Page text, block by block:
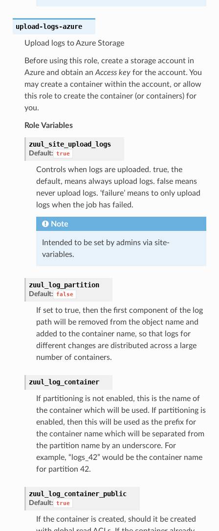
upload-logs-azure
Upload logs to Azure Storage
Before using this role, create a storage account in
Azure and obtain an Access keyfor the account. You
may create a container within the account, or allow
this role to create the container (or containers) for
you.
Role Variables
zuul_site_upload_logs
Default: true
Controls when logs are uploaded. true, the
default, means always upload logs. false means
never upload logs. ‘failure’ means to only upload
logs when the job has failed.
Note
Intended to be set by admins via site-
variables.
zuul_log_partition
Default: false
If set to true, then the first component of the log
path will be removed from the object name and
added to the container name, so that logs for
different changes are distributed across a large
number of containers.
zuul_log_container
If partitioning is not enabled, this is the name of
the container which will be used. If partitioning is
enabled, then this will be used as the prefix for
the container name which will be separated from
the partition name by an underscore. For
example, “logs_42” would be the container name
for partition 42.
zuul_log_container_public
Default: true
If the container is created, should it be created